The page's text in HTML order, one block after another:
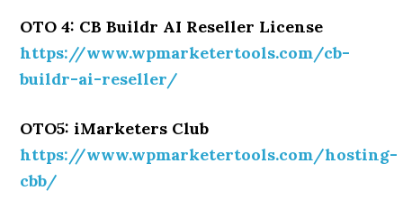
OTO 4: CB Buildr AI Reseller License
https://www.wpmarketertools.com/cb-
buildr-ai-reseller/
OTO5: iMarketers Club
https://www.wpmarketertools.com/hosting-
cbb/